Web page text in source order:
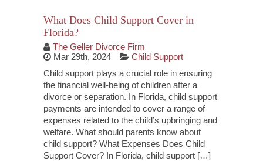
What Does Child Support Cover in
Florida?
The Geller Divorce Firm
Mar 29th, 2024
Child Support
Child support plays a crucial role in ensuring
the financial well-being of children after a
divorce or separation. In Florida, child support
payments are intended to cover a range of
expenses related to the child’s upbringing and
welfare. What should parents know about
child support? What Expenses Does Child
Support Cover? In Florida, child support […]